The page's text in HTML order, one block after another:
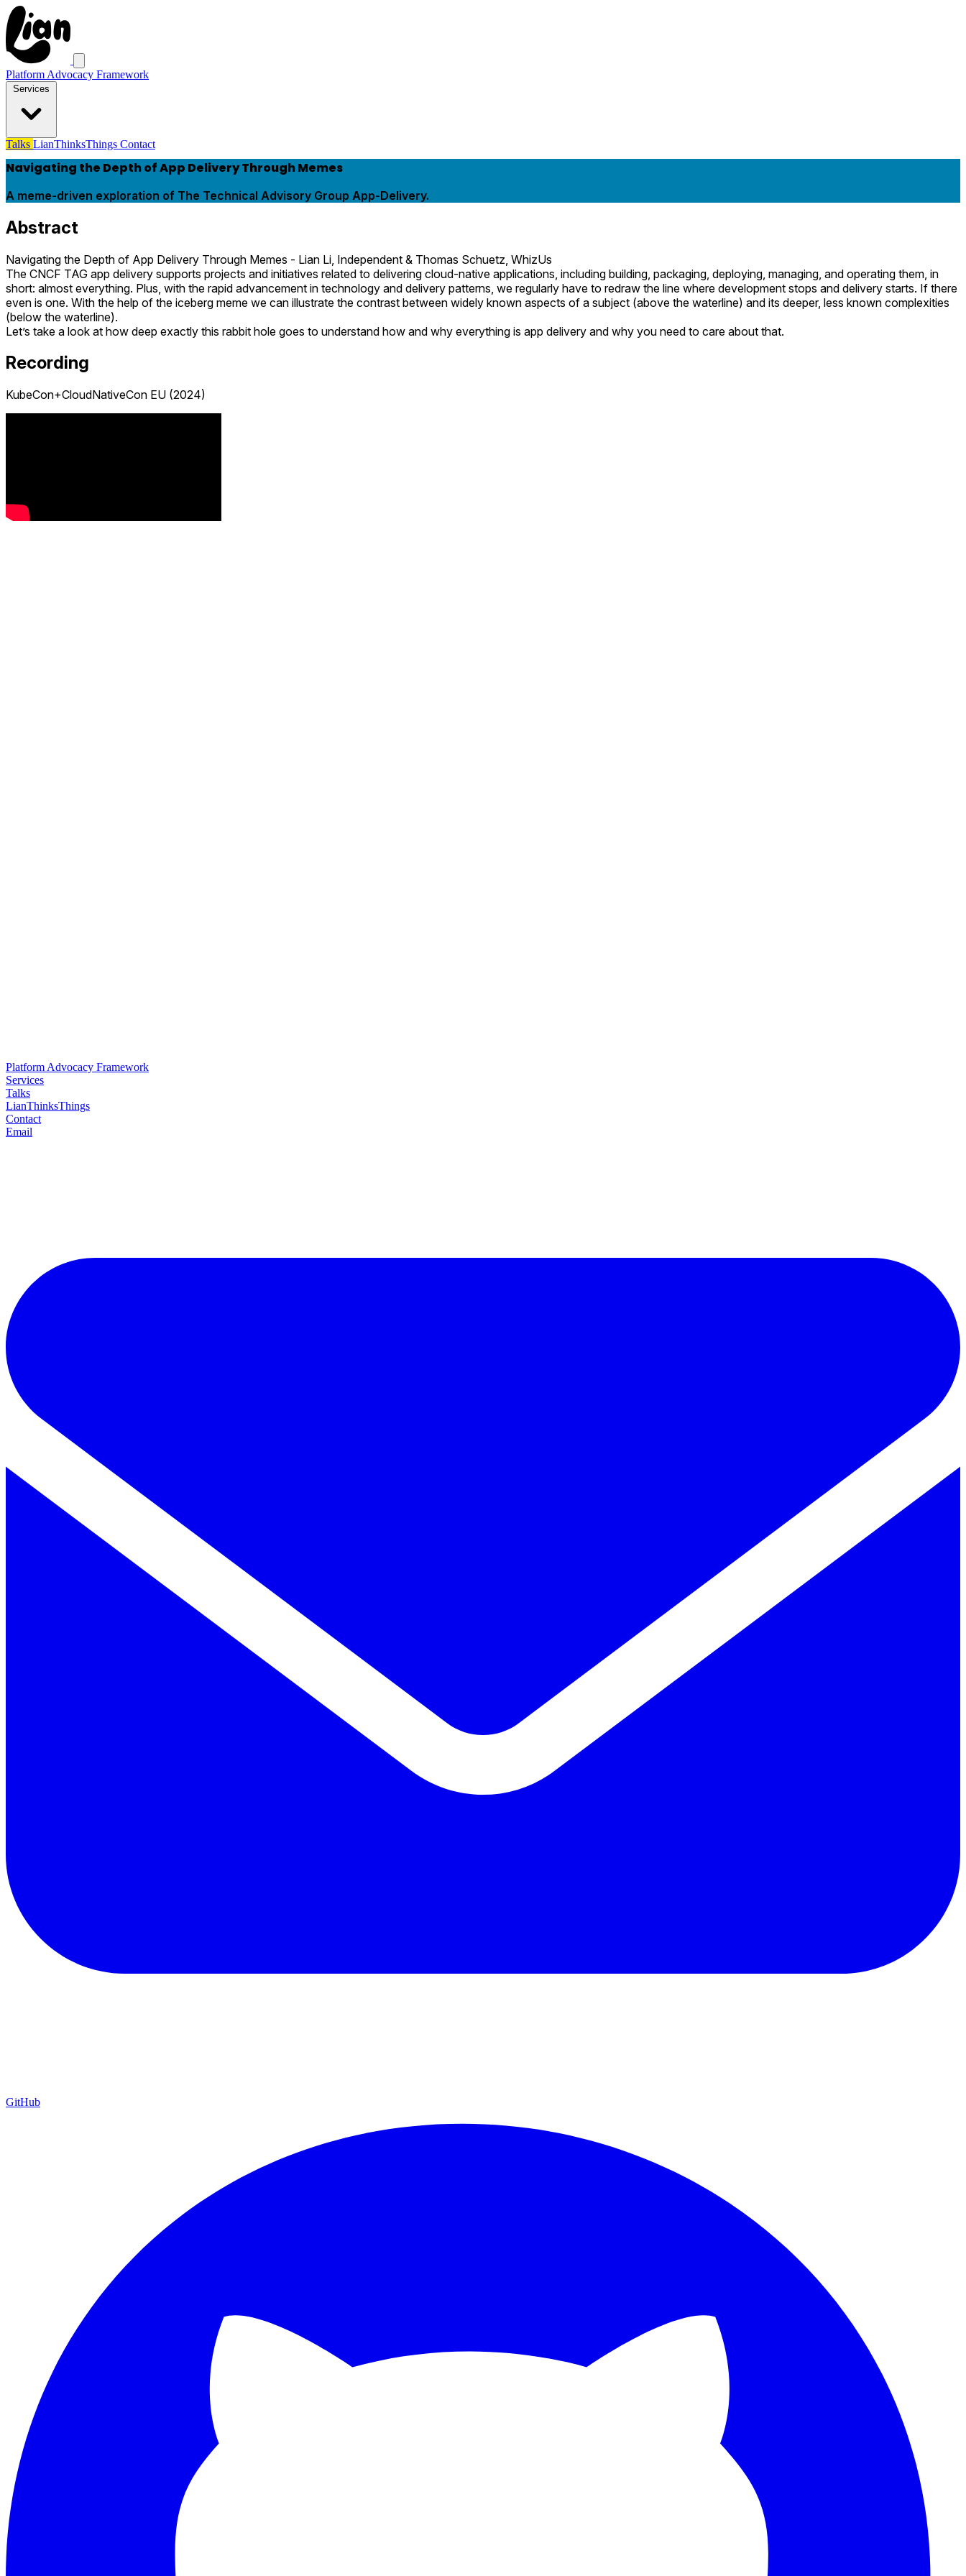
Platform Advocacy Framework
Services
Talks LianThinksThings Contact
Navigating the Depth of App Delivery Through Memes
A meme-driven exploration of The Technical Advisory Group App-Delivery.
Abstract
Navigating the Depth of App Delivery Through Memes - Lian Li, Independent & Thomas Schuetz, WhizUs
The CNCF TAG app delivery supports projects and initiatives related to delivering cloud-native applications, including building, packaging, deploying, managing, and operating them, in
short: almost everything. Plus, with the rapid advancement in technology and delivery patterns, we regularly have to redraw the line where development stops and delivery starts. If there
even is one. With the help of the iceberg meme we can illustrate the contrast between widely known aspects of a subject (above the waterline) and its deeper, less known complexities
(below the waterline).
Let’s take a look at how deep exactly this rabbit hole goes to understand how and why everything is app delivery and why you need to care about that.
Recording
KubeCon+CloudNativeCon EU (2024)
Platform Advocacy Framework
Services
Talks
LianThinksThings
Contact
Email
GitHub